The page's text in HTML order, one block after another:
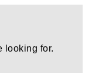
looking for.